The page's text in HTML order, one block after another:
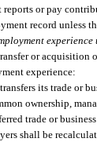
or pay
record unless
or acquisition
experience:
its trade or
ownership,
trade or
shall be